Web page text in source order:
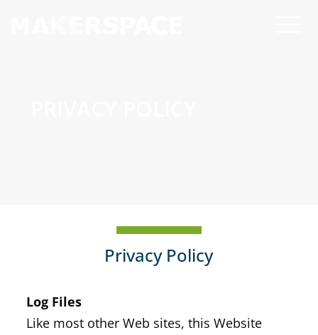
Privacy Policy
Log Files
Like most other Web sites, this Website